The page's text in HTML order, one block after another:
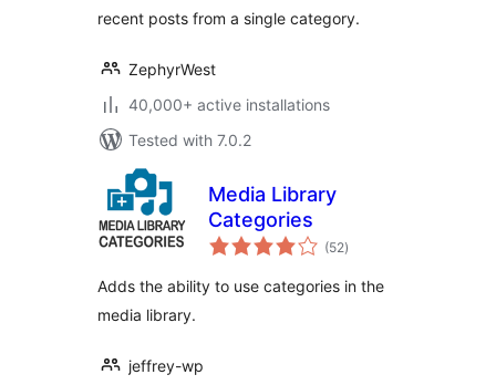
recent posts from a single category.
ZephyrWest
40,000+ active installations
Tested with 7.0.2
Media Library
Categories
(52total
ratings
)
Adds the ability to use categories in the
media library.
jeffrey-wp